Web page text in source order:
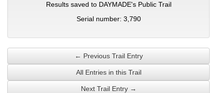
Results saved to DAYMADE's Public Trail
Serial number: 3,790
← Previous Trail Entry
All Entries in this Trail
Next Trail Entry →